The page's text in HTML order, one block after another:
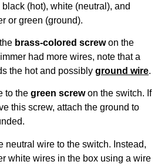
(hot), white (neutral), and
or green (ground).
brass-colored screwon the
had more wires, note that a
the hot and possibly ground wire.
to the green screwon the switch. If
this screw, attach the ground to
neutral wire to the switch. Instead,
white wires in the box using a wire